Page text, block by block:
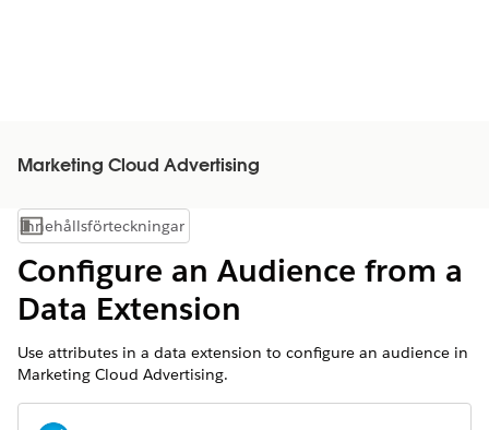
Marketing Cloud Advertising
Visa innehållsförteckning
Innehållsförteckningar
Configure an Audience from a
Data Extension
Use attributes in a data extension to configure an audience in
Marketing Cloud Advertising.